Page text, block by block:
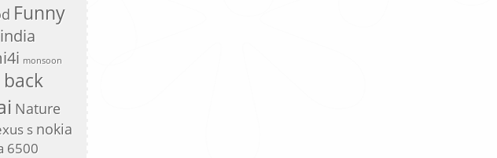
Funny
india
monsoon
Nature
s nokia
6500